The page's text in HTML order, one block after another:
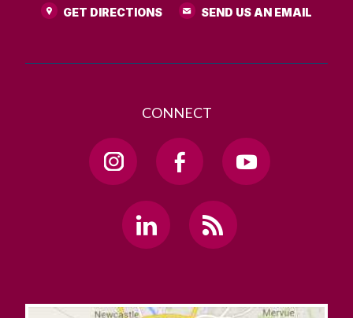
GET DIRECTIONS SEND US AN EMAIL
CONNECT